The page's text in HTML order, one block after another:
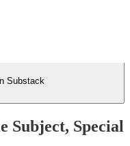
Substack
Subject, Special